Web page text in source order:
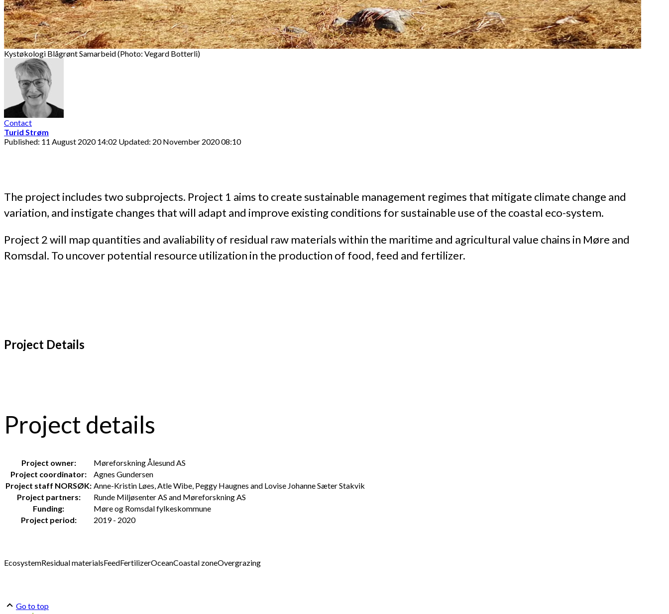
Kystøkologi Blågrønt Samarbeid (Photo: Vegard Botterli)
Contact
Turid Strøm
Published: 11 August 2020 14:02 Updated: 20 November 2020 08:10
The project includes two subprojects. Project 1 aims to create sustainable management regimes that mitigate climate change and
variation, and instigate changes that will adapt and improve existing conditions for sustainable use of the coastal eco-system.
Project 2 will map quantities and avaliability of residual raw materials within the maritime and agricultural value chains in Møre and
Romsdal. To uncover potential resource utilization in the production of food, feed and fertilizer.
Project Details
Project details
Project owner:
Møreforskning Ålesund AS
Project coordinator:
Agnes Gundersen
Project staff NORSØK: Anne-Kristin Løes, Atle Wibe, Peggy Haugnes and Lovise Johanne Sæter Stakvik
Project partners:
Runde Miljøsenter AS and Møreforskning AS
Funding:
Møre og Romsdal fylkeskommune
Project period:
2019 - 2020
EcosystemResidual materialsFeedFertilizerOceanCoastal zoneOvergrazing
Go to top